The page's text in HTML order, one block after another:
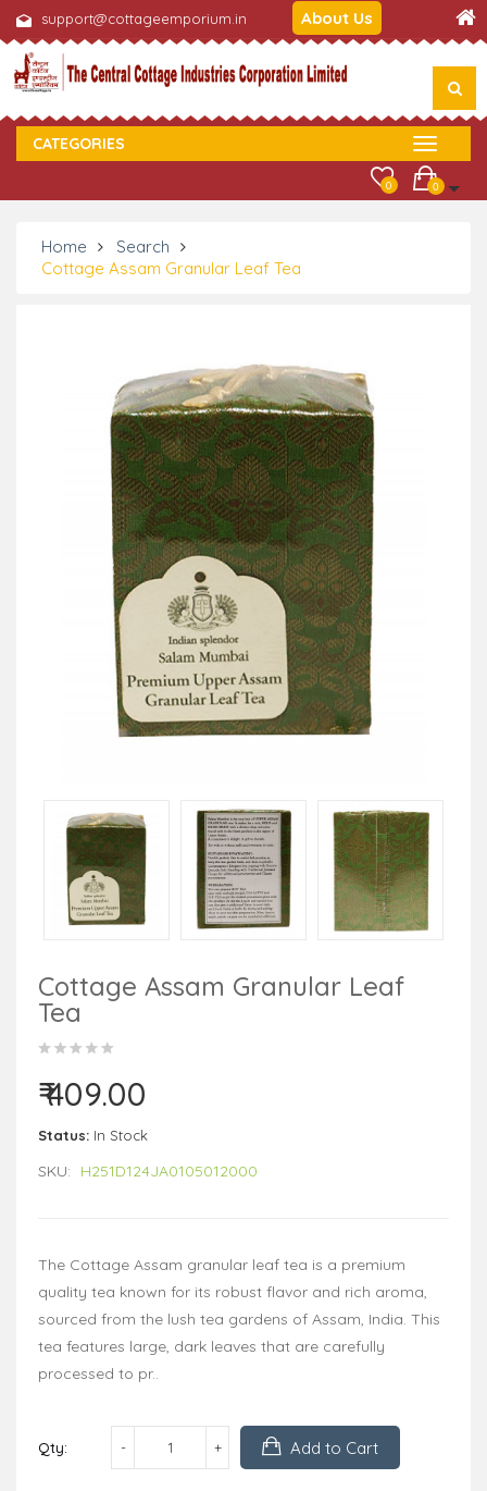
support@cottageemporium.in About Us
CATEGORIES
0
0
Home
Search
Cottage Assam Granular Leaf Tea
Cottage Assam Granular Leaf
Tea
₹ 409.00
Status: In Stock
SKU: H251D124JA0105012000
The Cottage Assam granular leaf tea is a premium
quality tea known for its robust flavor and rich aroma,
sourced from the lush tea gardens of Assam, India. This
tea features large, dark leaves that are carefully
processed to pr..
Qty: Add to Cart